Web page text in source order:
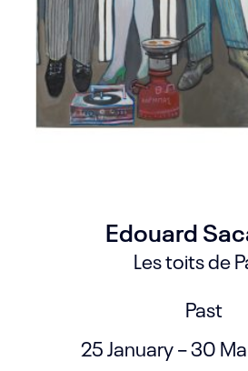
Edouard
Les toits de
Past
25 January – 30